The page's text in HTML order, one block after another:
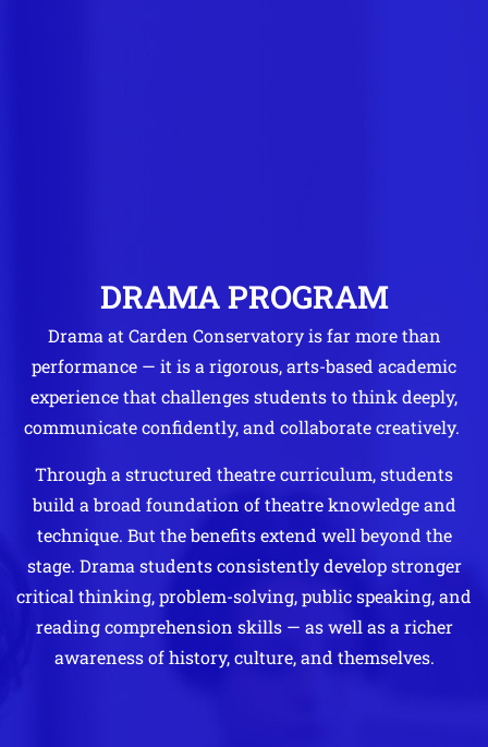
DRAMA PROGRAM
Drama at Carden Conservatory is far more than
performance — it is a rigorous, arts-based academic
experience that challenges students to think deeply,
communicate confidently, and collaborate creatively.
Through a structured theatre curriculum, students
build a broad foundation of theatre knowledge and
technique. But the benefits extend well beyond the
stage. Drama students consistently develop stronger
critical thinking, problem-solving, public speaking, and
reading comprehension skills — as well as a richer
awareness of history, culture, and themselves.